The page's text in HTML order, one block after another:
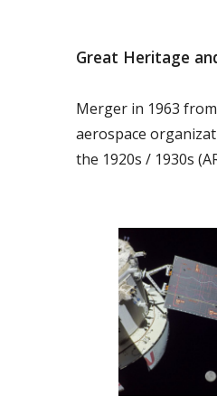
Great Heritage
Merger in 1963
aerospace
the 1920s / 1930s